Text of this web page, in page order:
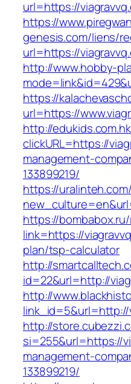
url=https://
https://
genesis.com/liens/
url=https://
http://www.hobby-
https://
url=https://
http://
clickURL=https://
management-
133899219/
https://
https://
link=https://
plan/tsp-calculator
http://
id=22&url=http://
http://
link_id=5&url=http://
http://
si=255&url=https://
management-
133899219/